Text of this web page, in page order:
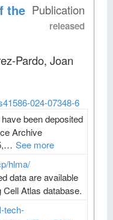
Publication
released
the
Pardo, Joan
024-07348-6
been deposited
Archive
See more
hlma/
data are available
Atlas database.
tech-